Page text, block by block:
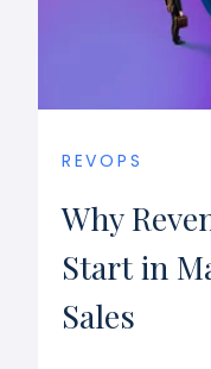
REVOPS
Why
Start in
Sales